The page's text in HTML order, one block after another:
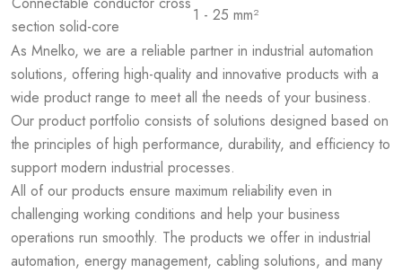
section solid-core
1 - 25 mm²
As Mnelko, we are a reliable partner in industrial automation
solutions, offering high-quality and innovative products with a
wide product range to meet all the needs of your business.
Our product portfolio consists of solutions designed based on
the principles of high performance, durability, and efficiency to
support modern industrial processes.
All of our products ensure maximum reliability even in
challenging working conditions and help your business
operations run smoothly. The products we offer in industrial
automation, energy management, cabling solutions, and many